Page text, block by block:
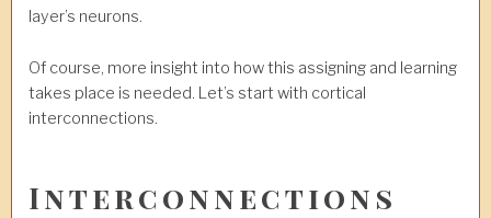
layer’s neurons.
Of course, more insight into how this assigning and learning
takes place is needed. Let’s start with cortical
interconnections.
Interconnections